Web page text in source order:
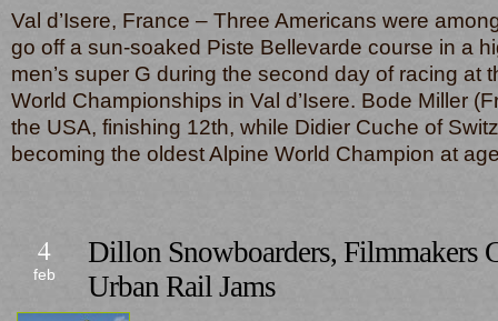
Val d’Isere, France – Three Americans were
go off a sun-soaked Piste Bellevarde course in a
men’s super G during the second day of racing at
World Championships in Val d’Isere. Bode Miller
the USA, finishing 12th, while Didier Cuche of
becoming the oldest Alpine World Champion at
4
feb
Dillon Snowboarders, Filmmakers
Urban Rail Jams